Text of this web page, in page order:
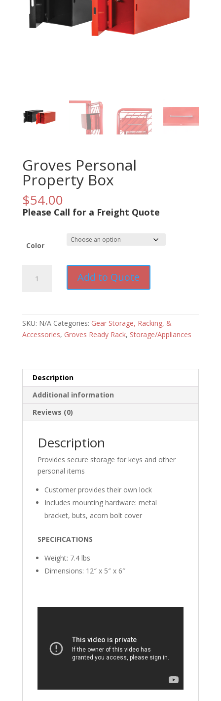
Groves Personal
Property Box
$54.00
Please Call for a Freight Quote
Color
Personal
quantity
Add to Quote
SKU: N/A Categories: Gear Storage, Racking, &
Accessories, Groves Ready Rack, Storage/Appliances
Description
Additional information
Reviews (0)
Description
Provides secure storage for keys and other
personal items
Customer provides their own lock
Includes mounting hardware: metal
bracket, buts, acorn bolt cover
SPECIFICATIONS
Weight: 7.4 lbs
Dimensions: 12″ x 5″ x 6″